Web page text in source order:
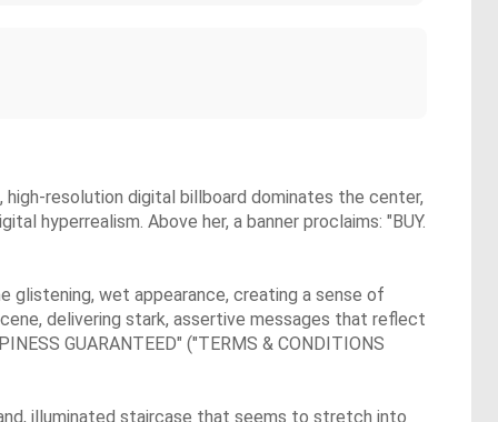
resolution digital billboard dominates the center,
hyperrealism. Above her, a banner proclaims: "BUY.
glistening, wet appearance, creating a sense of
delivering stark, assertive messages that reflect
GUARANTEED" ("TERMS & CONDITIONS
illuminated staircase that seems to stretch into